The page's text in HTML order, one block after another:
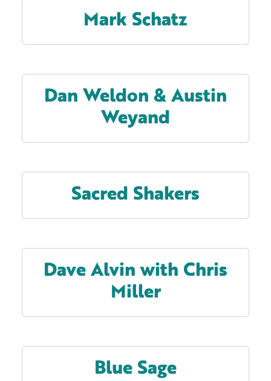
Mark Schatz
Dan Weldon & Austin
Weyand
Sacred Shakers
Dave Alvin with Chris
Miller
Blue Sage